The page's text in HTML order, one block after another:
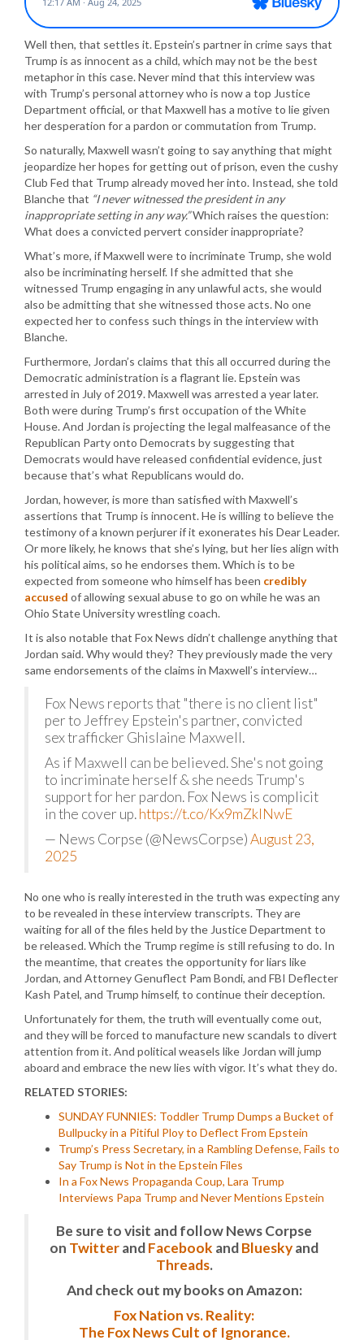
Well then, that settles it. Epstein’s partner in crime says that
Trump is as innocent as a child, which may not be the best
metaphor in this case. Never mind that this interview was
with Trump’s personal attorney who is now a top Justice
Department official, or that Maxwell has a motive to lie given
her desperation for a pardon or commutation from Trump.
So naturally, Maxwell wasn’t going to say anything that might
jeopardize her hopes for getting out of prison, even the cushy
Club Fed that Trump already moved her into. Instead, she told
Blanche that “I never witnessed the president in any
inappropriate setting in any way.”Which raises the question:
What does a convicted pervert consider inappropriate?
What’s more, if Maxwell were to incriminate Trump, she wold
also be incriminating herself. If she admitted that she
witnessed Trump engaging in any unlawful acts, she would
also be admitting that she witnessed those acts. No one
expected her to confess such things in the interview with
Blanche.
Furthermore, Jordan’s claims that this all occurred during the
Democratic administration is a flagrant lie. Epstein was
arrested in July of 2019. Maxwell was arrested a year later.
Both were during Trump’s first occupation of the White
House. And Jordan is projecting the legal malfeasance of the
Republican Party onto Democrats by suggesting that
Democrats would have released confidential evidence, just
because that’s what Republicans would do.
Jordan, however, is more than satisfied with Maxwell’s
assertions that Trump is innocent. He is willing to believe the
testimony of a known perjurer if it exonerates his Dear Leader.
Or more likely, he knows that she’s lying, but her lies align with
his political aims, so he endorses them. Which is to be
expected from someone who himself has been credibly
accused of allowing sexual abuse to go on while he was an
Ohio State University wrestling coach.
It is also notable that Fox News didn’t challenge anything that
Jordan said. Why would they? They previously made the very
same endorsements of the claims in Maxwell’s interview…
Fox News reports that "there is no client list"
per to Jeffrey Epstein's partner, convicted
sex trafficker Ghislaine Maxwell.
As if Maxwell can be believed. She's not going
to incriminate herself & she needs Trump's
support for her pardon. Fox News is complicit
in the cover up.https://t.co/Kx9mZklNwE
— News Corpse (@NewsCorpse)August 23,
2025
No one who is really interested in the truth was expecting any
to be revealed in these interview transcripts. They are
waiting for all of the files held by the Justice Department to
be released. Which the Trump regime is still refusing to do. In
the meantime, that creates the opportunity for liars like
Jordan, and Attorney Genuflect Pam Bondi, and FBI Deflecter
Kash Patel, and Trump himself, to continue their deception.
Unfortunately for them, the truth will eventually come out,
and they will be forced to manufacture new scandals to divert
attention from it. And political weasels like Jordan will jump
aboard and embrace the new lies with vigor. It’s what they do.
RELATED STORIES:
SUNDAY FUNNIES: Toddler Trump Dumps a Bucket of
Bullpucky in a Pitiful Ploy to Deflect From Epstein
Trump’s Press Secretary, in a Rambling Defense, Fails to
Say Trump is Not in the Epstein Files
In a Fox News Propaganda Coup, Lara Trump
Interviews Papa Trump and Never Mentions Epstein
Be sure to visit and follow News Corpse
on TwitterandFacebook andBlueskyand
Threads.
And check out my books on Amazon:
Fox Nation vs. Reality:
The Fox News Cult of Ignorance.